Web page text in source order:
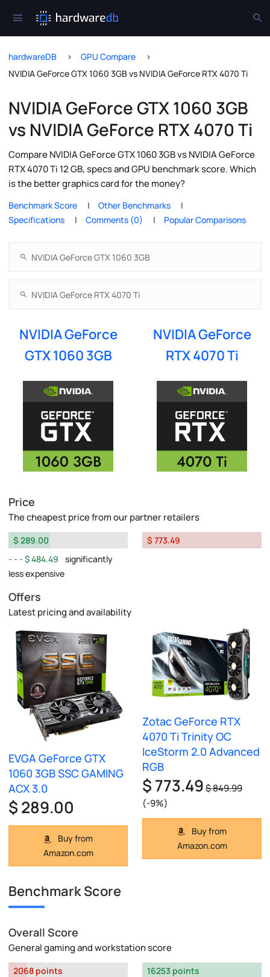
hardwareDB
GPU Compare
NVIDIA GeForce GTX 1060 3GB vs NVIDIA GeForce RTX 4070 Ti
NVIDIA GeForce GTX 1060 3GB
vs NVIDIA GeForce RTX 4070 Ti
Compare NVIDIA GeForce GTX 1060 3GB vs NVIDIA GeForce
RTX 4070 Ti 12 GB, specs and GPU benchmark score. Which
is the better graphics card for the money?
Benchmark Score
Other Benchmarks
Specifications
Comments (0) Popular Comparisons
NVIDIA GeForce
GTX 1060 3GB
NVIDIA GeForce
RTX 4070 Ti
Price
The cheapest price from our partner retailers
$ 289.00
$ 484.49
significantly
less expensive
$ 773.49
Offers
Latest pricing and availability
EVGA GeForce GTX
1060 3GB SSC GAMING
ACX 3.0
$ 289.00
Buy from
Amazon.com
Zotac GeForce RTX
4070 Ti Trinity OC
IceStorm 2.0 Advanced
RGB
$ 773.49$ 849.99
(-9%)
Buy from
Amazon.com
Benchmark Score
Overall Score
General gaming and workstation score
2068 points
16253 points